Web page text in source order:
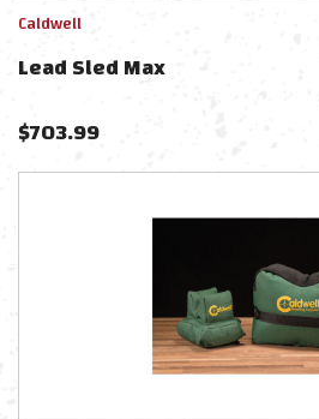
Caldwell
Lead Sled Max
$703.99